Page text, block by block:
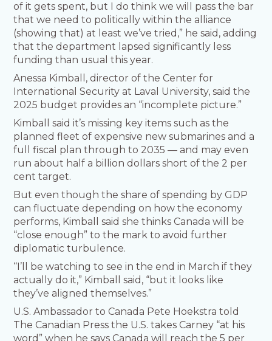
of it gets spent, but I do think we will pass the bar
that we need to politically within the alliance
(showing that) at least we’ve tried,” he said, adding
that the department lapsed significantly less
funding than usual this year.
Anessa Kimball, director of the Center for
International Security at Laval University, said the
2025 budget provides an “incomplete picture.”
Kimball said it’s missing key items such as the
planned fleet of expensive new submarines and a
full fiscal plan through to 2035 — and may even
run about half a billion dollars short of the 2 per
cent target.
But even though the share of spending by GDP
can fluctuate depending on how the economy
performs, Kimball said she thinks Canada will be
“close enough” to the mark to avoid further
diplomatic turbulence.
“I’ll be watching to see in the end in March if they
actually do it,” Kimball said, “but it looks like
they’ve aligned themselves.”
U.S. Ambassador to Canada Pete Hoekstra told
The Canadian Press the U.S. takes Carney “at his
word” when he says Canada will reach the 5 per